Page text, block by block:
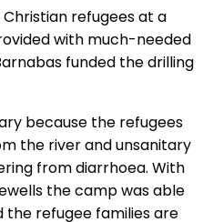
refugees at a
with much-needed
funded the drilling
because the refugees
the river and unsanitary
from diarrhoea. With
the camp was able
refugee families are